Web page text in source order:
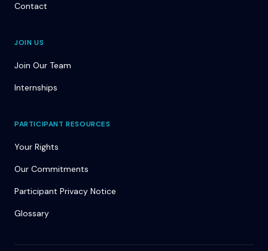
Contact
JOIN US
Join Our Team
Internships
PARTICIPANT RESOURCES
Your Rights
Our Commitments
Participant Privacy Notice
Glossary